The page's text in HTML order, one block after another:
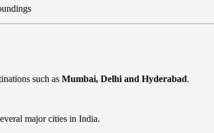
such as Mumbai, Delhi and Hyderabad.
major cities in India.